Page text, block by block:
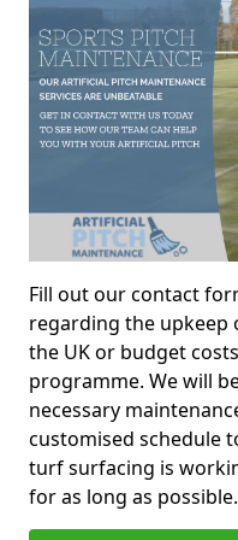
Fill out our contact
regarding the upkeep
the UK or budget
programme. We will
necessary
customised schedule
turf surfacing is
for as long as possible.